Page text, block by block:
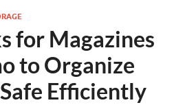
for Magazines
to Organize
Efficiently